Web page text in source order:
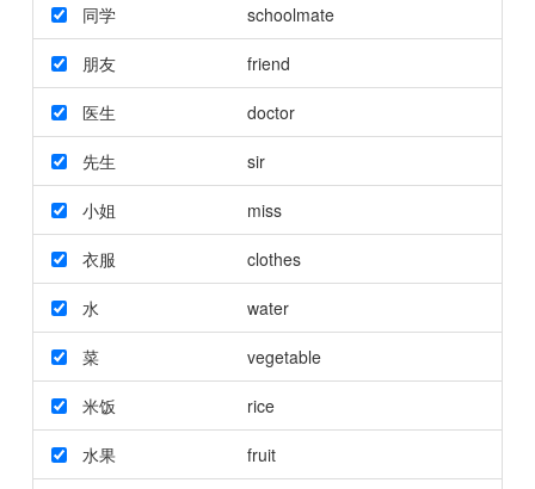
同学 schoolmate
朋友 friend
医生 doctor
先生 sir
小姐 miss
衣服 clothes
水 water
菜 vegetable
米饭 rice
水果 fruit